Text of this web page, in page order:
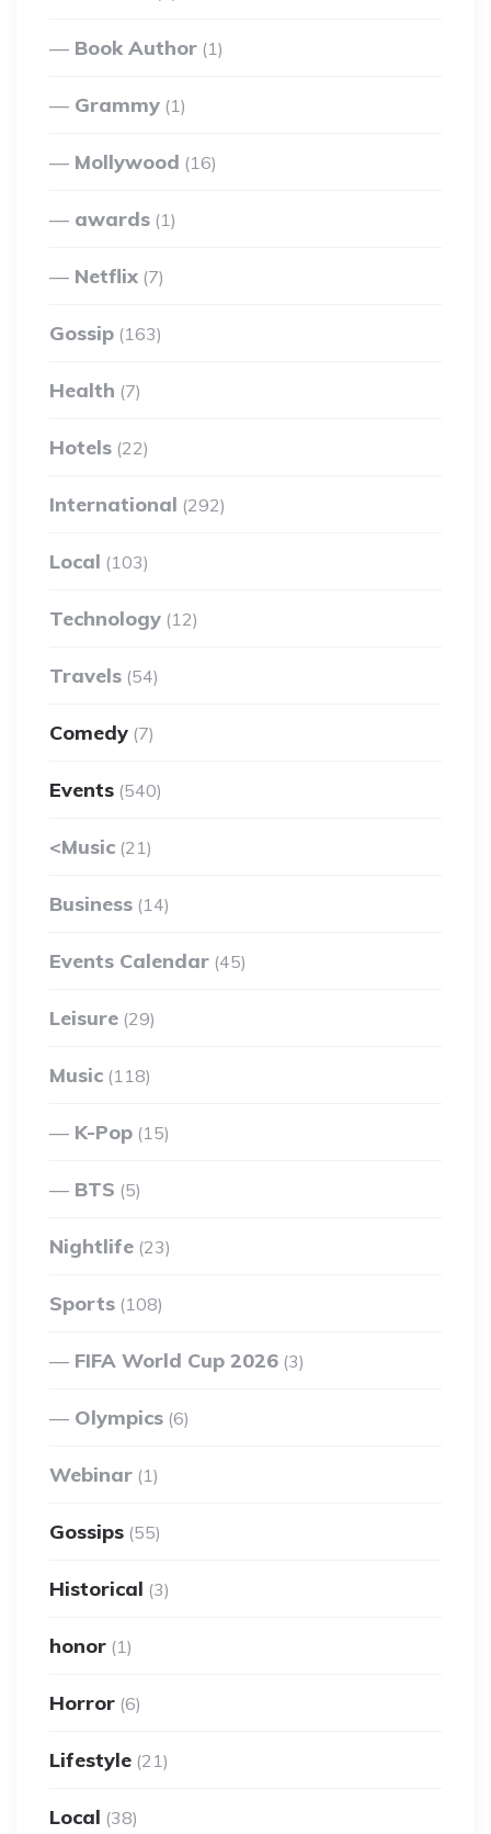
Book Author (1)
Grammy (1)
Mollywood (16)
awards (1)
Netflix (7)
Gossip (163)
Health (7)
Hotels (22)
International (292)
Local (103)
Technology (12)
Travels (54)
Comedy (7)
Events (540)
<Music (21)
Business (14)
Events Calendar (45)
Leisure (29)
Music (118)
K-Pop (15)
BTS (5)
Nightlife (23)
Sports (108)
FIFA World Cup 2026 (3)
Olympics (6)
Webinar (1)
Gossips (55)
Historical (3)
honor (1)
Horror (6)
Lifestyle (21)
Local (38)